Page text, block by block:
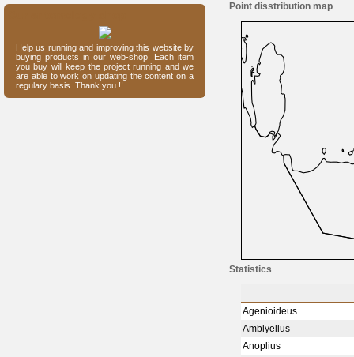
Point disstribution map
Statistics
Agenioideus
Amblyellus
Anoplius
Help us running and improving this website by
buying products in our web-shop. Each item
you buy will keep the project running and we
are able to work on updating the content on a
regulary basis. Thank you !!